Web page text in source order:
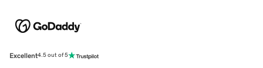
Excellent4.5 out of 5